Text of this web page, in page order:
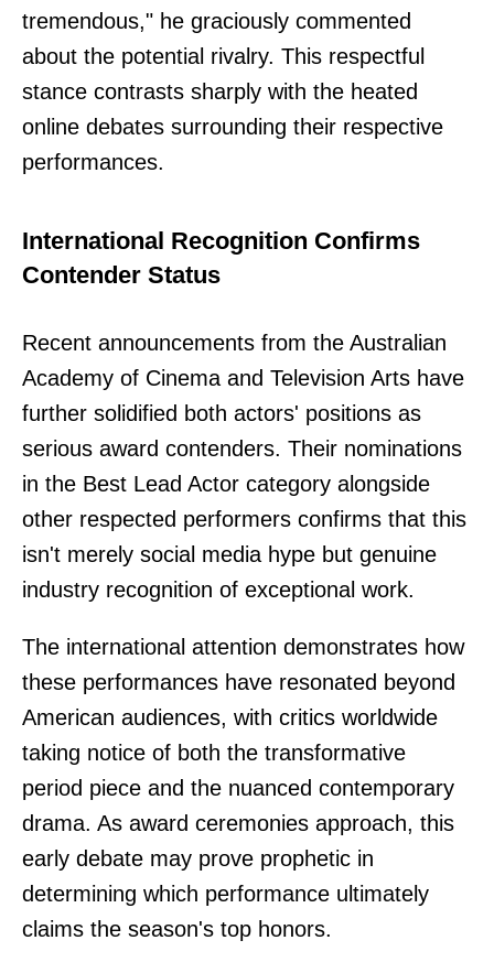
tremendous," he graciously commented
about the potential rivalry. This respectful
stance contrasts sharply with the heated
online debates surrounding their respective
performances.
International Recognition Confirms
Contender Status
Recent announcements from the Australian
Academy of Cinema and Television Arts have
further solidified both actors' positions as
serious award contenders. Their nominations
in the Best Lead Actor category alongside
other respected performers confirms that this
isn't merely social media hype but genuine
industry recognition of exceptional work.
The international attention demonstrates how
these performances have resonated beyond
American audiences, with critics worldwide
taking notice of both the transformative
period piece and the nuanced contemporary
drama. As award ceremonies approach, this
early debate may prove prophetic in
determining which performance ultimately
claims the season's top honors.